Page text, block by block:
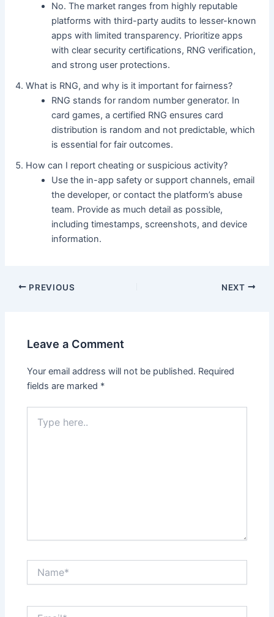
No. The market ranges from highly reputable
platforms with third-party audits to lesser-known
apps with limited transparency. Prioritize apps
with clear security certifications, RNG verification,
and strong user protections.
What is RNG, and why is it important for fairness?
RNG stands for random number generator. In
card games, a certified RNG ensures card
distribution is random and not predictable, which
is essential for fair outcomes.
How can I report cheating or suspicious activity?
Use the in-app safety or support channels, email
the developer, or contact the platform’s abuse
team. Provide as much detail as possible,
including timestamps, screenshots, and device
information.
PREVIOUS NEXT
Leave a Comment
Your email address will not be published. Required
fields are marked *
here..